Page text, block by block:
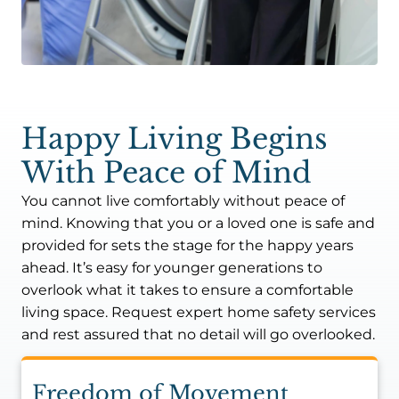
Happy Living Begins
With Peace of Mind
You cannot live comfortably without peace of
mind. Knowing that you or a loved one is safe and
provided for sets the stage for the happy years
ahead. It’s easy for younger generations to
overlook what it takes to ensure a comfortable
living space. Request expert home safety services
and rest assured that no detail will go overlooked.
Freedom of Movement